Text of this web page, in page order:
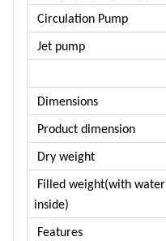
Circulation Pump
Jet pump
Dimensions
Product dimension
Dry weight
Filled weight(with water
inside)
Features